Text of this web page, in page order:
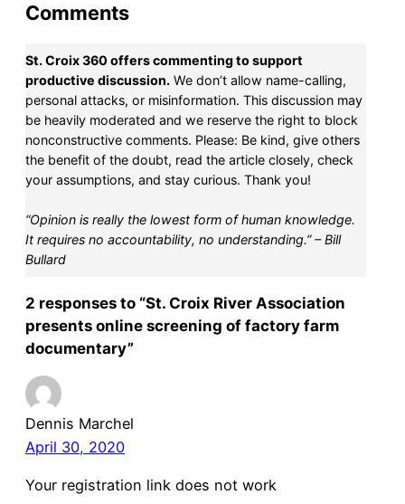
Comments
St. Croix 360 offers commenting to support
productive discussion. We don’t allow name-calling,
personal attacks, or misinformation. This discussion may
be heavily moderated and we reserve the right to block
nonconstructive comments. Please: Be kind, give others
the benefit of the doubt, read the article closely, check
your assumptions, and stay curious. Thank you!
“Opinion is really the lowest form of human knowledge.
It requires no accountability, no understanding.” – Bill
Bullard
2 responses to “St. Croix River Association
presents online screening of factory farm
documentary”
Dennis Marchel
April 30, 2020
Your registration link does not work